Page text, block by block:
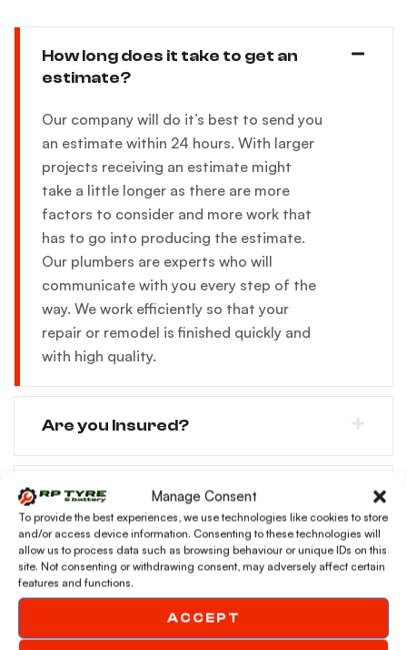
Manage Consent
To provide the best experiences, we use technologies like cookies to store
and/or access device information. Consenting to these technologies will
allow us to process data such as browsing behaviour or unique IDs on this
site. Not consenting or withdrawing consent, may adversely affect certain
features and functions.
ACCEPT
How long does it take to get an
estimate?
Our company will do it’s best to send you
an estimate within 24 hours. With larger
projects receiving an estimate might
take a little longer as there are more
factors to consider and more work that
has to go into producing the estimate.
Our plumbers are experts who will
communicate with you every step of the
way. We work efficiently so that your
repair or remodel is finished quickly and
with high quality.
Are you Insured?
Will i receive a time frame for the
job?
Can i paint over a concrete?